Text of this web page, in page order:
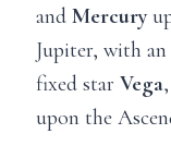
and Mercury
Jupiter, with
fixed star Vega
upon the